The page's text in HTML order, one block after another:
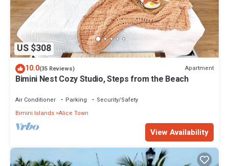
US $308
10.0(35 Reviews) Apartment
Bimini Nest Cozy Studio, Steps from the Beach
Air Conditioner Parking
Security/Safety
Bimini Islands Alice Town
View Availability